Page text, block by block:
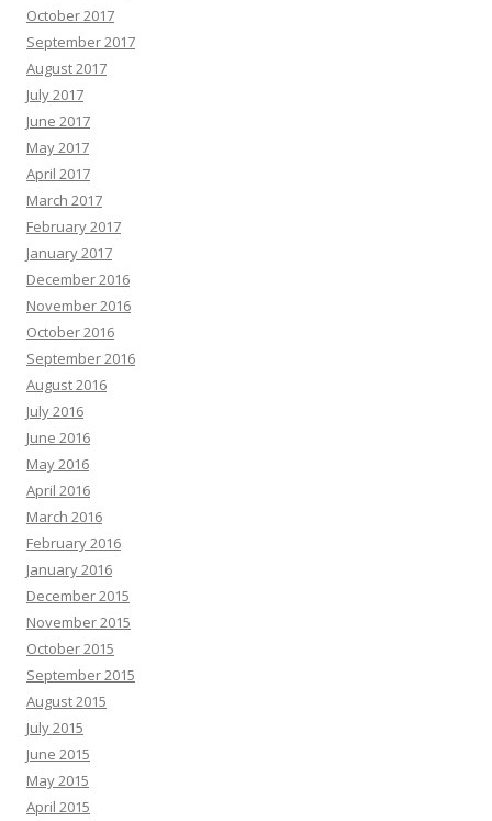
October 2017
September 2017
August 2017
July 2017
June 2017
May 2017
April 2017
March 2017
February 2017
January 2017
December 2016
November 2016
October 2016
September 2016
August 2016
July 2016
June 2016
May 2016
April 2016
March 2016
February 2016
January 2016
December 2015
November 2015
October 2015
September 2015
August 2015
July 2015
June 2015
May 2015
April 2015